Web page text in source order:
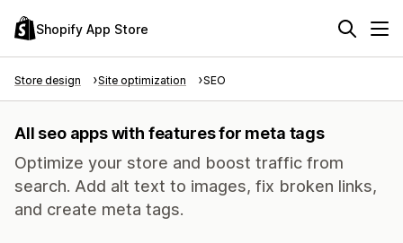
Shopify App Store
Store design Site optimization SEO
All seo apps with features for meta tags
Optimize your store and boost traffic from
search. Add alt text to images, fix broken links,
and create meta tags.